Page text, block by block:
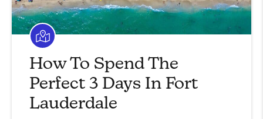
How To Spend The
Perfect 3 Days In Fort
Lauderdale